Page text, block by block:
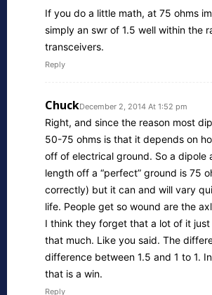
If you do a little math, at 75 ohms
simply an swr of 1.5 well within the
transceivers.
Reply
ChuckDecember 2, 2014 At 1:52 pm
Right, and since the reason most
50-75 ohms is that it depends on
off of electrical ground. So a dipole
length off a “perfect” ground is 75
correctly) but it can and will vary
life. People get so wound are the
I think they forget that a lot of it just
that much. Like you said. The
difference between 1.5 and 1 to 1.
that is a win.
Reply